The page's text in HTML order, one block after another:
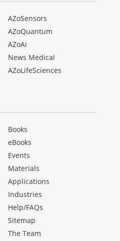
AZoSensors
AZoQuantum
AZoAi
News Medical
AZoLifeSciences
Books
eBooks
Events
Materials
Applications
Industries
Help/FAQs
Sitemap
The Team